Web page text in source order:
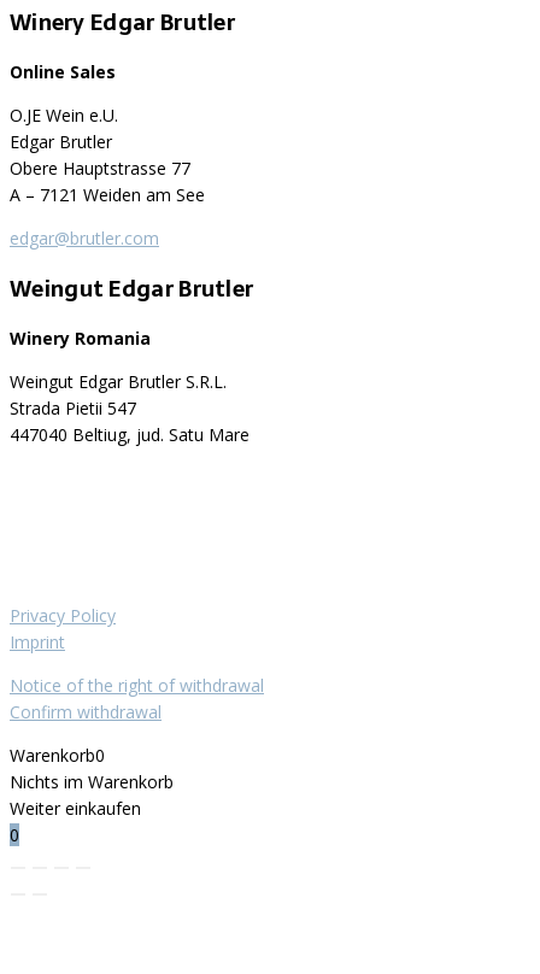
Winery Edgar Brutler
Online Sales
O.JE Wein e.U.
Edgar Brutler
Obere Hauptstrasse 77
A – 7121 Weiden am See
edgar@brutler.com
Weingut Edgar Brutler
Winery Romania
Weingut Edgar Brutler S.R.L.
Strada Pietii 547
447040 Beltiug, jud. Satu Mare
Privacy Policy
Imprint
Notice of the right of withdrawal
Confirm withdrawal
Warenkorb0
Nichts im Warenkorb
Weiter einkaufen
0